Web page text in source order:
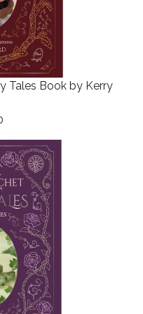
Tales Book by Kerry